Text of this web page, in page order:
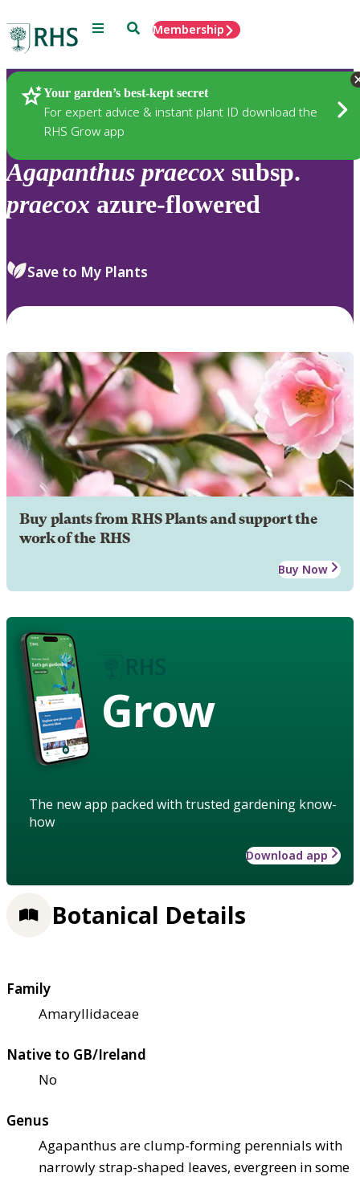
Menu SearchMembership
Your garden’s best-kept secret
For expert advice & instant plant ID download the
RHS Grow app
Plants
Agapanthus praecox subsp.
praecox azure-flowered
Save to My Plants
Buy plants from RHS Plants and support the
work of the RHS
Buy Now
Grow
The new app packed with trusted gardening know-
how
Download app
Botanical Details
Family
Amaryllidaceae
Native to GB/Ireland
No
Genus
Agapanthus are clump-forming perennials with
narrowly strap-shaped leaves, evergreen in some